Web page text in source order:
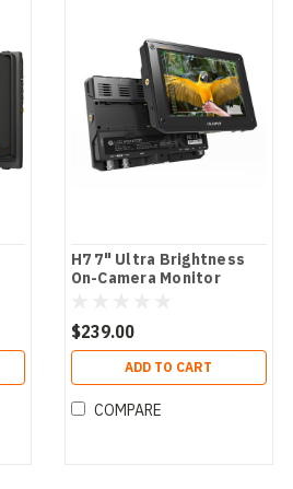
H7 7" Ultra Brightness
On-Camera Monitor
$239.00
ADD TO CART
COMPARE